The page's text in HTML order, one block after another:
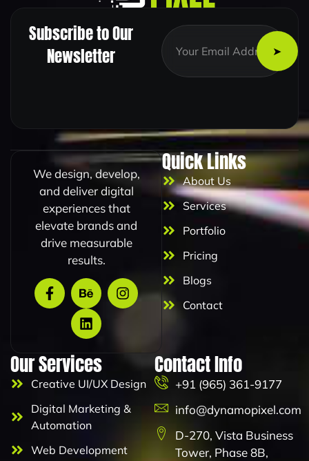
Subscribe to Our
Newsletter
*
E
m
E
m
a
We design, develop,
and deliver digital
experiences that
elevate brands and
drive measurable
results.
Quick Links
About Us
Services
Portfolio
Pricing
Blogs
Contact
Our Services
Creative UI/UX Design
Digital Marketing &
Automation
Web Development
Contact Info
+91 (965) 361-9177
info@dynamopixel.com
D-270, Vista Business
Tower, Phase 8B,